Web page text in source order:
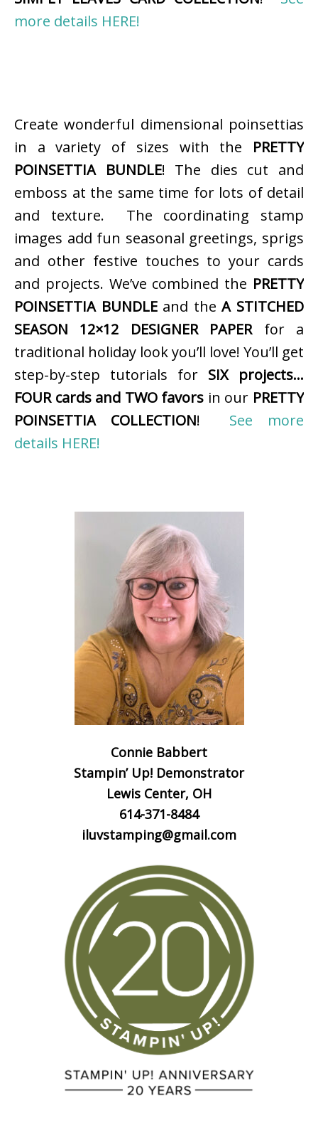
more details HERE!
Create wonderful dimensional poinsettias
in a variety of sizes with the PRETTY
POINSETTIA BUNDLE! The dies cut and
emboss at the same time for lots of detail
and texture. The coordinating stamp
images add fun seasonal greetings, sprigs
and other festive touches to your cards
and projects. We’ve combined the PRETTY
POINSETTIA BUNDLEand theA STITCHED
SEASON 12×12 DESIGNER PAPERfor a
traditional holiday look you’ll love! You’ll get
step-by-step tutorials for SIX projects…
FOUR cards and TWO favors in our PRETTY
POINSETTIA COLLECTION! See more
details HERE!
Connie Babbert
Stampin’ Up! Demonstrator
Lewis Center, OH
614-371-8484
iluvstamping@gmail.com